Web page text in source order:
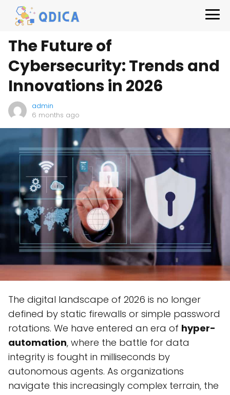
The Future of
Cybersecurity: Trends and
Innovations in 2026
admin
6 months ago
The digital landscape of 2026 is no longer
defined by static firewalls or simple password
rotations. We have entered an era of hyper-
automation, where the battle for data
integrity is fought in milliseconds by
autonomous agents. As organizations
navigate this increasingly complex terrain, the